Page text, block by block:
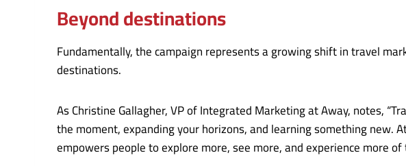
Beyond destinations
Fundamentally, the campaign represents a growing shift in travel
destinations.
As Christine Gallagher, VP of Integrated Marketing at Away, notes,
the moment, expanding your horizons, and learning something
empowers people to explore more, see more, and experience more